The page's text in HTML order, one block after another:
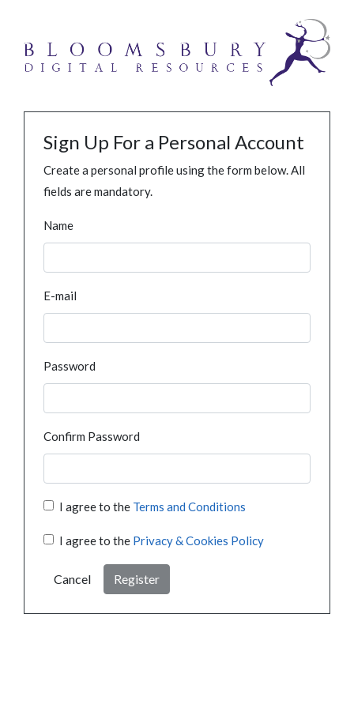
Sign Up For a Personal Account
Create a personal profile using the form below. All
fields are mandatory.
Name
E-mail
Password
Confirm Password
I agree to the Terms and Conditions
I agree to the Privacy & Cookies Policy
Cancel